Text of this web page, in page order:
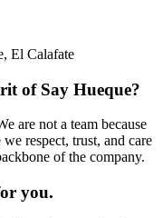
El Calafate
of Say Hueque?
are not a team because
respect, trust, and care
of the company.
you.